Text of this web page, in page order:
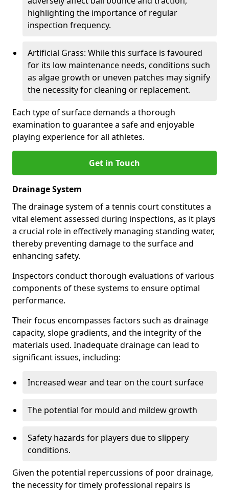
highlighting the importance of regular
inspection frequency.
Artificial Grass: While this surface is favoured
for its low maintenance needs, conditions such
as algae growth or uneven patches may signify
the necessity for cleaning or replacement.
Each type of surface demands a thorough
examination to guarantee a safe and enjoyable
playing experience for all athletes.
Get in Touch
Drainage System
The drainage system of a tennis court constitutes a
vital element assessed during inspections, as it plays
a crucial role in effectively managing standing water,
thereby preventing damage to the surface and
enhancing safety.
Inspectors conduct thorough evaluations of various
components of these systems to ensure optimal
performance.
Their focus encompasses factors such as drainage
capacity, slope gradients, and the integrity of the
materials used. Inadequate drainage can lead to
significant issues, including:
Increased wear and tear on the court surface
The potential for mould and mildew growth
Safety hazards for players due to slippery
conditions.
Given the potential repercussions of poor drainage,
the necessity for timely professional repairs is